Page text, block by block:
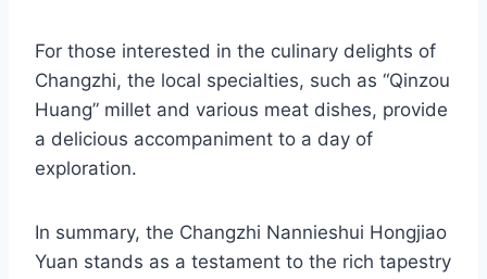
For those interested in the culinary delights of
Changzhi, the local specialties, such as “Qinzou
Huang” millet and various meat dishes, provide
a delicious accompaniment to a day of
exploration.
In summary, the Changzhi Nannieshui Hongjiao
Yuan stands as a testament to the rich tapestry